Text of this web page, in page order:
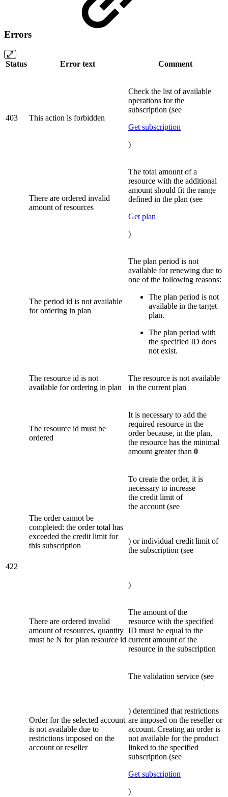
Errors
Status Error text Comment
403 This action is forbidden
Check the list of available
operations for the
subscription (see
Get subscription
)
422
There are ordered invalid
amount of resources
The total amount of a
resource with the additional
amount should fit the range
defined in the plan (see
Get plan
)
The period id is not available
for ordering in plan
The plan period is not
available for renewing due to
one of the following reasons:
The plan period is not
available in the target
plan.
The plan period with
the specified ID does
not exist.
The resource id is not
available for ordering in plan
The resource is not available
in the current plan
The resource id must be
ordered
It is necessary to add the
required resource in the
order because, in the plan,
the resource has the minimal
amount greater than 0
The order cannot be
completed: the order total has
exceeded the credit limit for
this subscription
To create the order, it is
necessary to increase
the credit limit of
the account (see
) or individual credit limit of
the subscription (see
)
There are ordered invalid
amount of resources, quantity
must be N for plan resource id
The amount of the
resource with the specified
ID must be equal to the
current amount of the
resource in the subscription
Order for the selected account
is not available due to
restrictions imposed on the
account or reseller
The validation service (see
) determined that restrictions
are imposed on the reseller or
account. Creating an order is
not available for the product
linked to the specified
subscription (see
Get subscription
)